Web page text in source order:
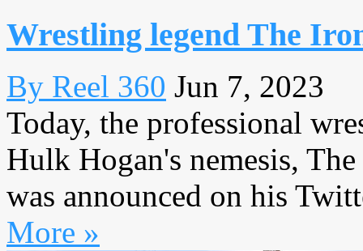
Wrestling legend The
By Reel 360 Jun 7, 2023
Today, the professional
Hulk Hogan's nemesis,
was announced on his
More »